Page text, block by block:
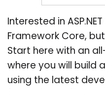
Interested in
Framework Core,
Start here with an
where you will build
using the latest